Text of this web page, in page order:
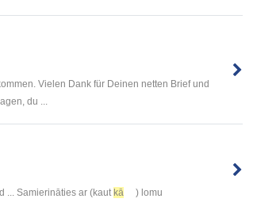
Vielen Dank für Deinen netten Brief und
du ...
... Samierināties ar (kaut kā ) lomu